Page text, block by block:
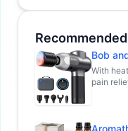
Bob
With
pain